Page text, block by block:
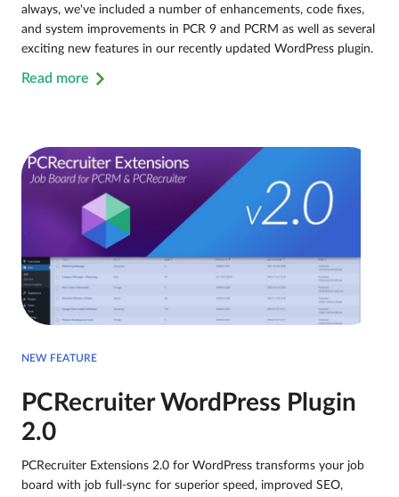
always, we've included a number of enhancements, code fixes,
and system improvements in PCR 9 and PCRM as well as several
exciting new features in our recently updated WordPress plugin.
Read more
NEW FEATURE
PCRecruiter WordPress Plugin
2.0
PCRecruiter Extensions 2.0 for WordPress transforms your job
board with job full-sync for superior speed, improved SEO,